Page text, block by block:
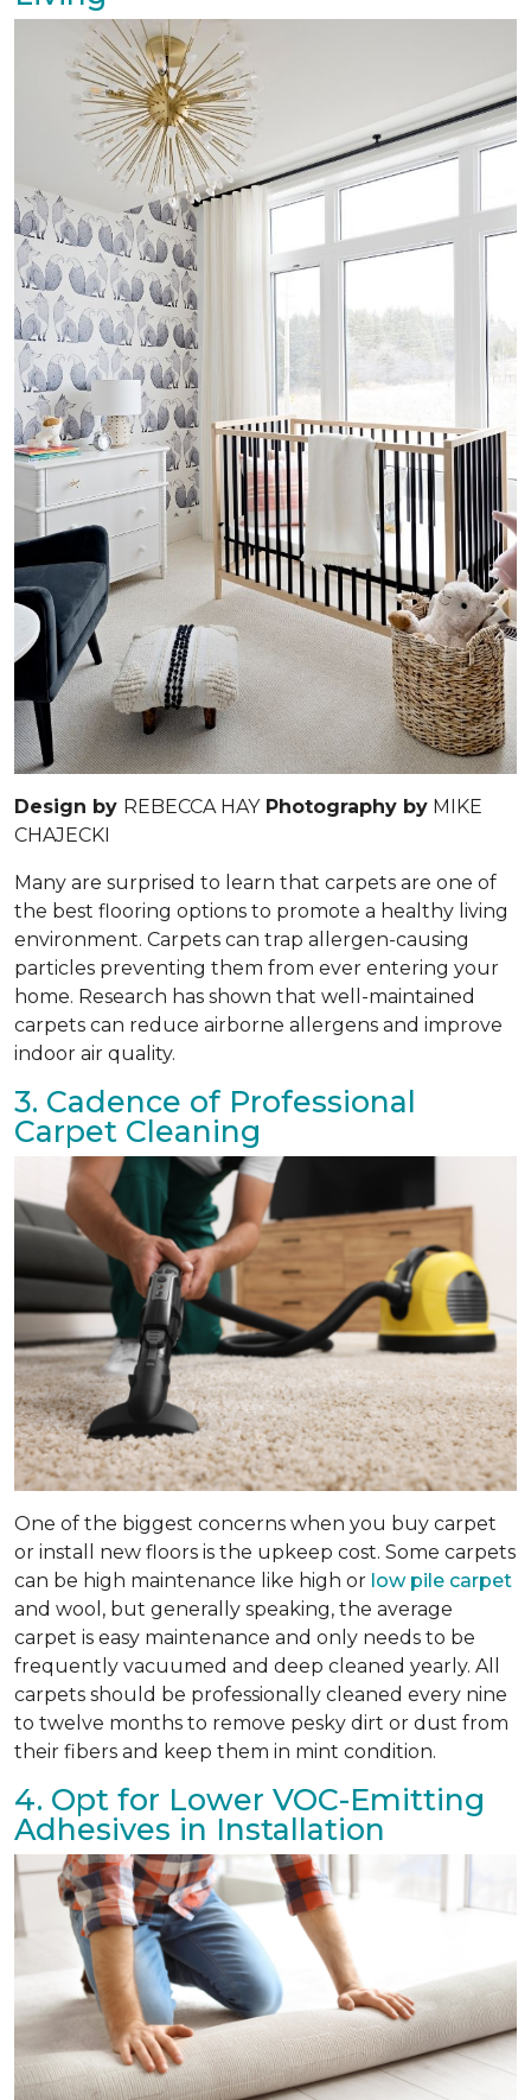
Design by REBECCA HAYPhotography by MIKE
CHAJECKI
Many are surprised to learn that carpets are one of
the best flooring options to promote a healthy living
environment. Carpets can trap allergen-causing
particles preventing them from ever entering your
home. Research has shown that well-maintained
carpets can reduce airborne allergens and improve
indoor air quality.
3. Cadence of Professional
Carpet Cleaning
One of the biggest concerns when you buy carpet
or install new floors is the upkeep cost. Some carpets
can be high maintenance like high or low pile carpet
and wool, but generally speaking, the average
carpet is easy maintenance and only needs to be
frequently vacuumed and deep cleaned yearly. All
carpets should be professionally cleaned every nine
to twelve months to remove pesky dirt or dust from
their fibers and keep them in mint condition.
4. Opt for Lower VOC-Emitting
Adhesives in Installation